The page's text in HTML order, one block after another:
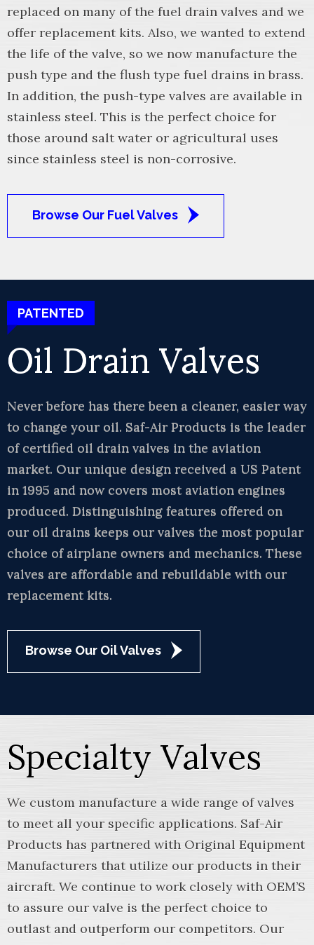
replaced on many of the fuel drain valves and we
offer replacement kits. Also, we wanted to extend
the life of the valve, so we now manufacture the
push type and the flush type fuel drains in brass.
In addition, the push-type valves are available in
stainless steel. This is the perfect choice for
those around salt water or agricultural uses
since stainless steel is non-corrosive.
Browse Our Fuel Valves
PATENTED
Oil Drain Valves
Never before has there been a cleaner, easier way
to change your oil. Saf-Air Products is the leader
of certified oil drain valves in the aviation
market. Our unique design received a US Patent
in 1995 and now covers most aviation engines
produced. Distinguishing features offered on
our oil drains keeps our valves the most popular
choice of airplane owners and mechanics. These
valves are affordable and rebuildable with our
replacement kits.
Browse Our Oil Valves
Specialty Valves
We custom manufacture a wide range of valves
to meet all your specific applications. Saf-Air
Products has partnered with Original Equipment
Manufacturers that utilize our products in their
aircraft. We continue to work closely with OEM’S
to assure our valve is the perfect choice to
outlast and outperform our competitors. Our